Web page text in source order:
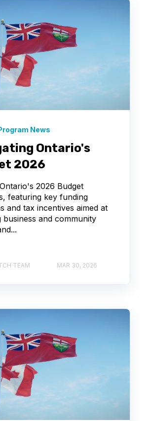
News
Ontario's
2026
2026 Budget
featuring key funding
and tax incentives aimed at
business and community
TEAM MAR 30, 2026